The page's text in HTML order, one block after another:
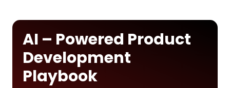
AI – Powered Product
Development
Playbook